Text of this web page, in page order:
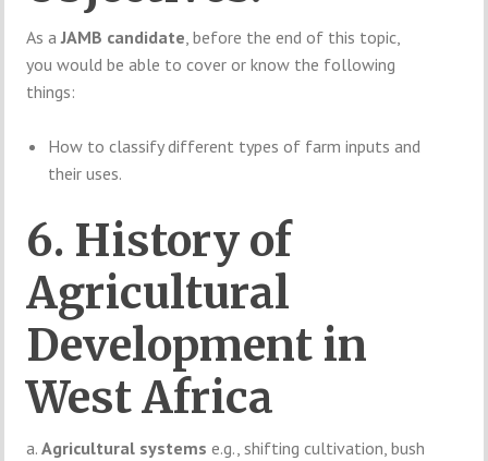
As aJAMB candidate, before the end of this topic,
you would be able to cover or know the following
things:
How to classify different types of farm inputs and
their uses.
6. History of
Agricultural
Development in
West Africa
a.Agricultural systems e.g., shifting cultivation, bush